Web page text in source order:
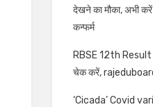
देखने का मौका, अभी
कन्फर्म
RBSE 12th
चेक करें,
‘Cicada’ Covid